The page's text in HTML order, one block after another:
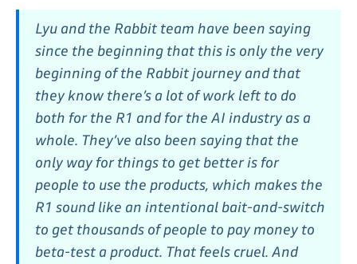
Lyu and the Rabbit team have been saying
since the beginning that this is only the very
beginning of the Rabbit journey and that
they know there’s a lot of work left to do
both for the R1 and for the AI industry as a
whole. They’ve also been saying that the
only way for things to get better is for
people to use the products, which makes the
R1 sound like an intentional bait-and-switch
to get thousands of people to pay money to
beta-test a product. That feels cruel. And